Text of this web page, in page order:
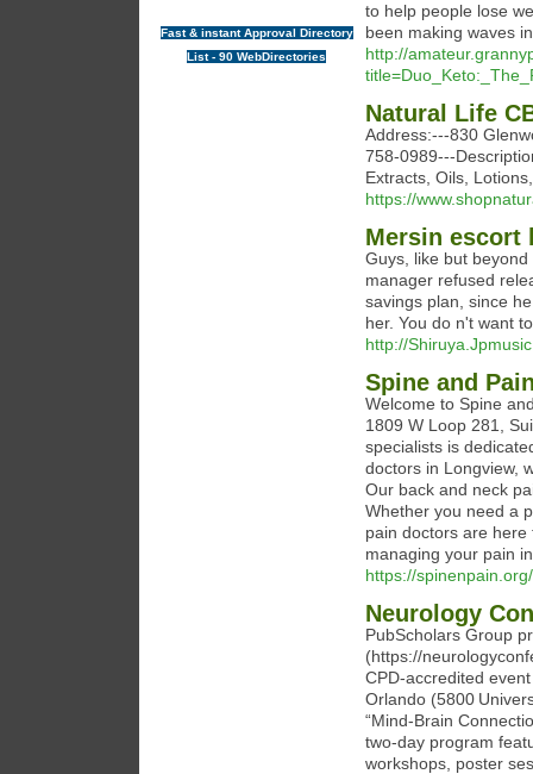
Fast & instant Approval Directory
List - 90 WebDirectories
to help people lose
been making waves
http://
Natural Life
Address:---830
758-0989---
Extracts, Oils,
https://
Mersin escort
Guys, like but
manager refused
savings plan, since
her. You do n't want
http://
Spine and
Welcome to Spine
1809 W Loop 281,
specialists is
doctors in Longview,
Our back and neck
Whether you need a
pain doctors are
managing your pain
https://
Neurology
PubScholars Group
(https://
CPD‑accredited
Orlando (5800
“Mind‑Brain
two‑day program
workshops, poster